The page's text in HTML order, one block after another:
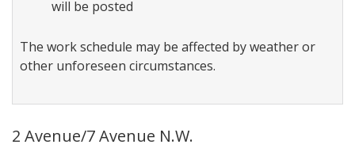
will be posted
The work schedule may be affected by weather or
other unforeseen circumstances.
2 Avenue/7 Avenue N.W.